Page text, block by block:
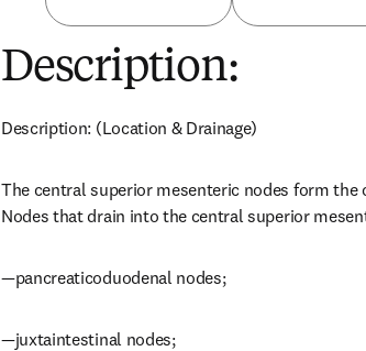
Description:
Description: (Location & Drainage)
The central superior mesenteric nodes form
Nodes that drain into the central superior
—pancreaticoduodenal nodes;
—juxtaintestinal nodes;